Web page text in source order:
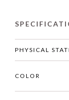
PHYSICAL
COLOR